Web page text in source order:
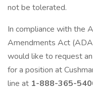
not be tolerated.
In compliance with the
Amendments Act
would like to request
for a position at
line at 1-888-365-